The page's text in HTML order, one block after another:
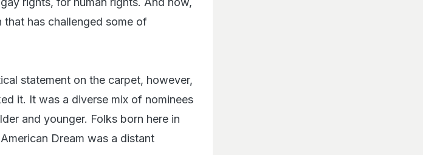
has challenged some of
statement on the carpet, however,
it. It was a diverse mix of nominees
and younger. Folks born here in
Dream was a distant